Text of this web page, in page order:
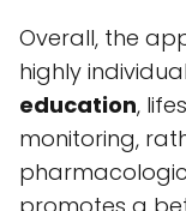
Overall, the
highly
education,
monitoring,